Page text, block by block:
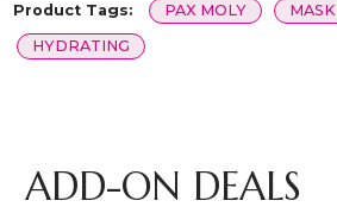
Product Tags: PAX MOLY MASK
HYDRATING
ADD-ON DEALS